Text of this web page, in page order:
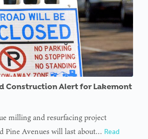
Construction Alert for Lakemont
milling and resurfacing project
Pine Avenues will last about… Read